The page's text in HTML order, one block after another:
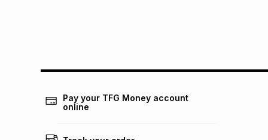
Pay your TFG Money account
online